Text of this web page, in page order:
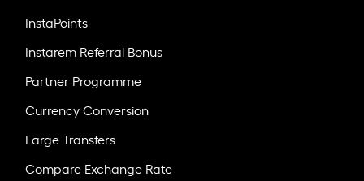
InstaPoints
Instarem Referral Bonus
Partner Programme
Currency Conversion
Large Transfers
Compare Exchange Rate